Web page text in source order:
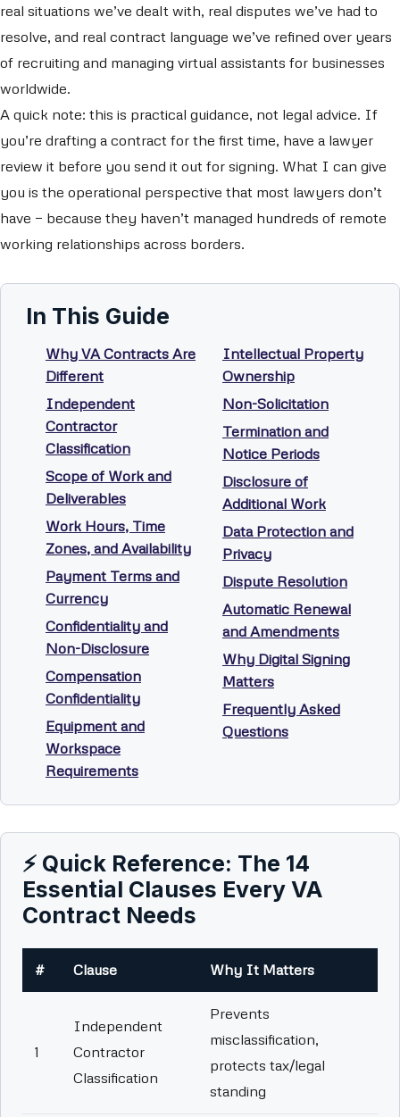
real situations we’ve dealt with, real disputes we’ve had to
resolve, and real contract language we’ve refined over years
of recruiting and managing virtual assistants for businesses
worldwide.
A quick note: this is practical guidance, not legal advice. If
you’re drafting a contract for the first time, have a lawyer
review it before you send it out for signing. What I can give
you is the operational perspective that most lawyers don’t
have — because they haven’t managed hundreds of remote
working relationships across borders.
In This Guide
Why VA Contracts Are
Different
Independent
Contractor
Classification
Scope of Work and
Deliverables
Work Hours, Time
Zones, and Availability
Payment Terms and
Currency
Confidentiality and
Non-Disclosure
Compensation
Confidentiality
Equipment and
Workspace
Requirements
Intellectual Property
Ownership
Non-Solicitation
Termination and
Notice Periods
Disclosure of
Additional Work
Data Protection and
Privacy
Dispute Resolution
Automatic Renewal
and Amendments
Why Digital Signing
Matters
Frequently Asked
Questions
⚡ Quick Reference: The 14
Essential Clauses Every VA
Contract Needs
# Clause Why It Matters
1
Independent
Contractor
Classification
Prevents
misclassification,
protects tax/legal
standing